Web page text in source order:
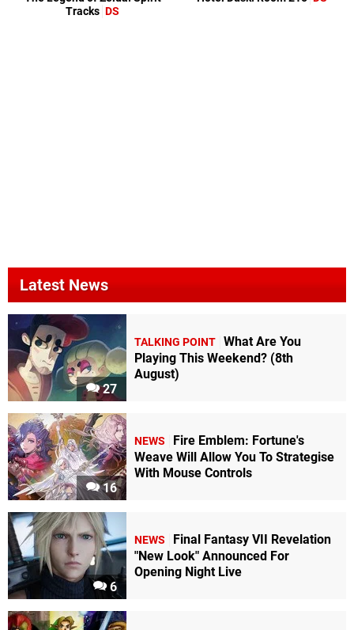
Tracks DS
Latest News
27
TALKING POINT What Are You
Playing This Weekend? (8th
August)
16
NEWS
Fire Emblem: Fortune's
Weave Will Allow You To Strategise
With Mouse Controls
6
NEWS
Final Fantasy VII Revelation
"New Look" Announced For
Opening Night Live